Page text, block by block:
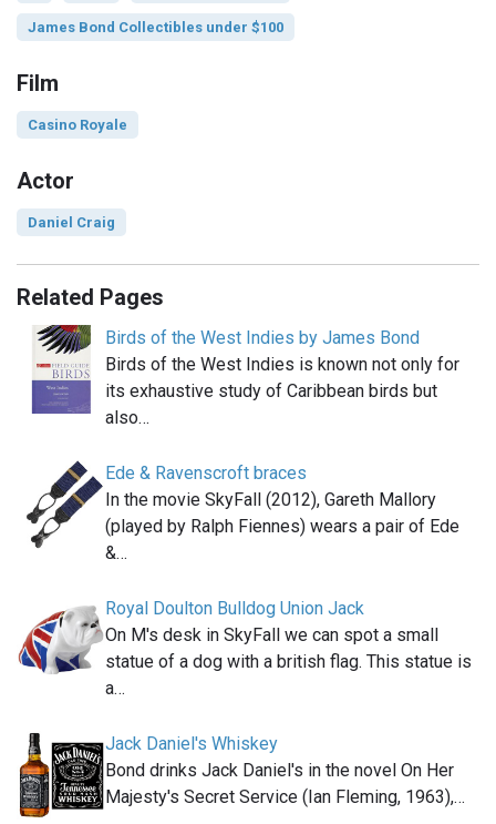
James Bond Collectibles under $100
Film
Casino Royale
Actor
Daniel Craig
Related Pages
Birds of the West Indies by James Bond
Birds of the West Indies is known not only for
its exhaustive study of Caribbean birds but
also…
Ede & Ravenscroft braces
In the movie SkyFall (2012), Gareth Mallory
(played by Ralph Fiennes) wears a pair of Ede
&…
Royal Doulton Bulldog Union Jack
On M's desk in SkyFall we can spot a small
statue of a dog with a british flag. This statue is
a…
Jack Daniel's Whiskey
Bond drinks Jack Daniel's in the novel On Her
Majesty's Secret Service (Ian Fleming, 1963),…